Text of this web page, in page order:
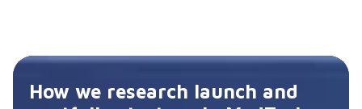
How we research launch and